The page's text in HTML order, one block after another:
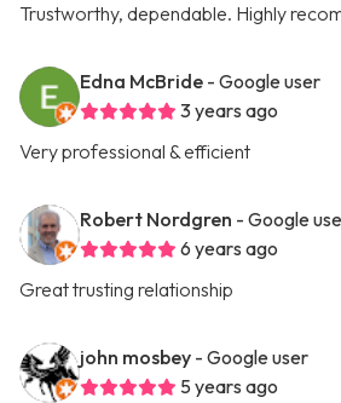
Trustworthy, dependable. Highly
Edna McBride - Google user
3 years ago
Very professional & efficient
Robert Nordgren - Google
6 years ago
Great trusting relationship
john mosbey - Google user
5 years ago